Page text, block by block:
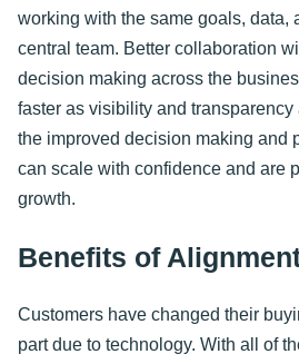
working with the same goals, data,
central team. Better collaboration
decision making across the
faster as visibility and
the improved decision making and
can scale with confidence and are
growth.
Benefits of
Customers have changed their
part due to technology. With all of